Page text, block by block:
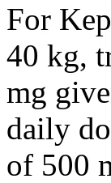
For
40 kg,
mg
daily
of 500